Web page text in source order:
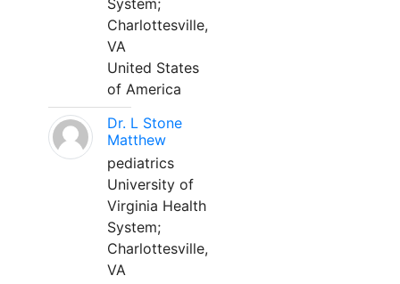
System;
Charlottesville,
VA
United States
of America
Dr. L Stone
Matthew
pediatrics
University of
Virginia Health
System;
Charlottesville,
VA